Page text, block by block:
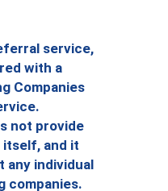
service,
with a
Companies
not provide
itself, and it
any individual
companies.